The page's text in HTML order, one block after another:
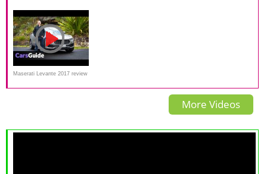
Maserati Levante 2017 review
| first Australian drive video
More Videos